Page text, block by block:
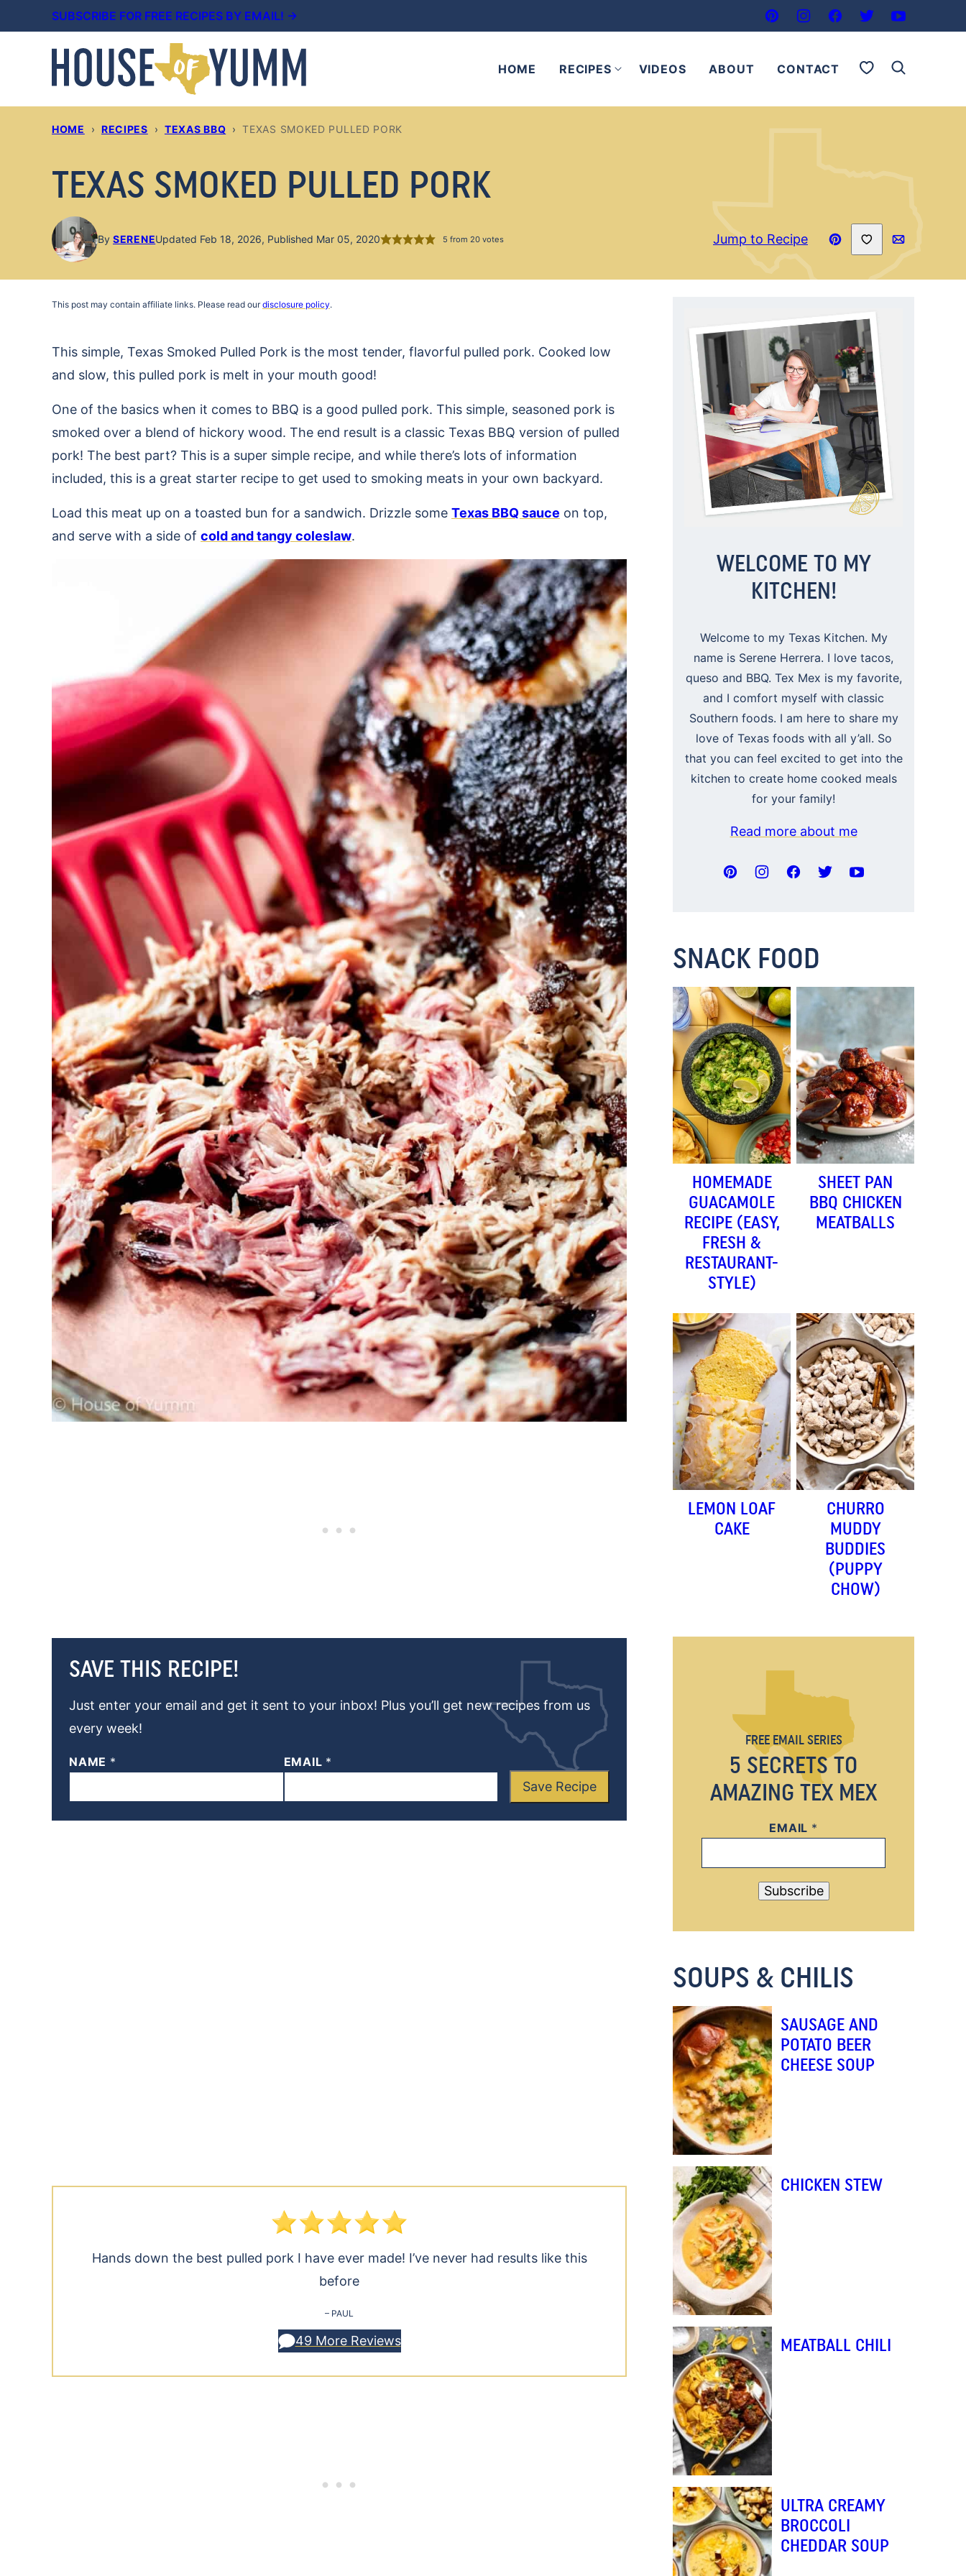
to
SUBSCRIBE FOR FREE RECIPES BY EMAIL! →
HOME RECIPES VIDEOS ABOUT CONTACT My Favorites
HOME › RECIPES › TEXAS BBQ › TEXAS SMOKED PULLED PORK
TEXAS SMOKED PULLED PORK
By SERENEUpdated Feb 18, 2026, Published Mar 05, 2020 5 from 20 votes Jump to Recipe
Pin
Recipe
Save to Favorites
Email
This post may contain affiliate links. Please read ourdisclosure policy.
This simple, Texas Smoked Pulled Pork is the most tender, flavorful pulled pork. Cooked low
and slow, this pulled pork is melt in your mouth good!
One of the basics when it comes to BBQ is a good pulled pork. This simple, seasoned pork is
smoked over a blend of hickory wood. The end result is a classic Texas BBQ version of pulled
pork! The best part? This is a super simple recipe, and while there’s lots of information
included, this is a great starter recipe to get used to smoking meats in your own backyard.
Load this meat up on a toasted bun for a sandwich. Drizzle some Texas BBQ sauce on top,
and serve with a side of cold and tangy coleslaw.
SAVE THIS RECIPE!
Just enter your email and get it sent to your inbox! Plus you’ll get new recipes from us
every week!
NAME * EMAIL *
Save Recipe
Hands down the best pulled pork I have ever made! I’ve never had results like this
before
– PAUL
49 More Reviews
WELCOME TO MY
KITCHEN!
Welcome to my Texas Kitchen. My
name is Serene Herrera. I love tacos,
queso and BBQ. Tex Mex is my favorite,
and I comfort myself with classic
Southern foods. I am here to share my
love of Texas foods with all y’all. So
that you can feel excited to get into the
kitchen to create home cooked meals
for your family!
Read more about me
SNACK FOOD
HOMEMADE
GUACAMOLE
RECIPE (EASY,
FRESH &
RESTAURANT-
STYLE)
SHEET PAN
BBQ CHICKEN
MEATBALLS
LEMON LOAF
CAKE
CHURRO
MUDDY
BUDDIES
(PUPPY
CHOW)
5 SECRETS TO
AMAZING TEX MEX
FREE EMAIL SERIES
E
A
I
*
EMAIL *
Subscribe
SOUPS & CHILIS
SAUSAGE AND
POTATO BEER
CHEESE SOUP
CHICKEN STEW
MEATBALL CHILI
ULTRA CREAMY
BROCCOLI
CHEDDAR SOUP